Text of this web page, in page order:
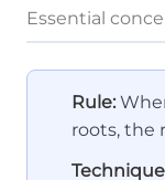
Essential
Rule:
roots, the